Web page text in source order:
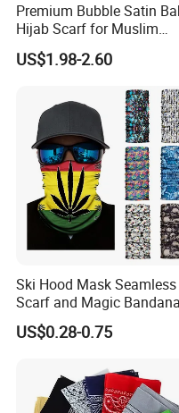
Packaging
12PCS/OPP Bag
600PCS/CTN
Or customized according
Premium Bubble Satin
Hijab Scarf for Muslim
Women
US$1.98-2.60
Ski Hood Mask Seamless
Scarf and Magic Bandana
Riding Gear Outdoor
Bandana
US$0.28-0.75